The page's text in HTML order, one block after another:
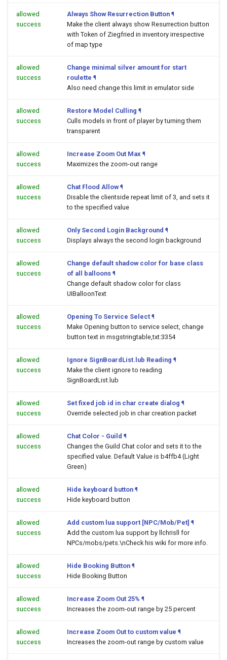
allowed
success
Always Show Resurrection Button ¶
Make the client always show Resurrection button
with Token of Ziegfried in inventory irrespective
of map type
allowed
success
Change minimal silver amount for start
roulette ¶
Also need change this limit in emulator side
allowed
success
Restore Model Culling ¶
Culls models in front of player by turning them
transparent
allowed
success
Increase Zoom Out Max ¶
Maximizes the zoom-out range
allowed
success
Chat Flood Allow ¶
Disable the clientside repeat limit of 3, and sets it
to the specified value
allowed
success
Only Second Login Background ¶
Displays always the second login background
allowed
success
Change default shadow color for base class
of all balloons ¶
Change default shadow color for class
UIBalloonText
allowed
success
Opening To Service Select ¶
Make Opening button to service select, change
button text in msgstringtable,txt:3354
allowed
success
Ignore SignBoardList.lub Reading ¶
Make the client ignore to reading
SignBoardList.lub
allowed
success
Set fixed job id in char create dialog ¶
Override selected job in char creation packet
allowed
success
Chat Color - Guild ¶
Changes the Guild Chat color and sets it to the
specified value. Default Value is b4ffb4 (Light
Green)
allowed
success
Hide keyboard button ¶
Hide keyboard button
allowed
success
Add custom lua support [NPC/Mob/Pet] ¶
Add the custom lua support by llchrisll for
NPCs/mobs/pets.\nCheck his wiki for more info.
allowed
success
Hide Booking Button ¶
Hide Booking Button
allowed
success
Increase Zoom Out 25% ¶
Increases the zoom-out range by 25 percent
allowed
success
Increase Zoom Out to custom value ¶
Increases the zoom-out range by custom value